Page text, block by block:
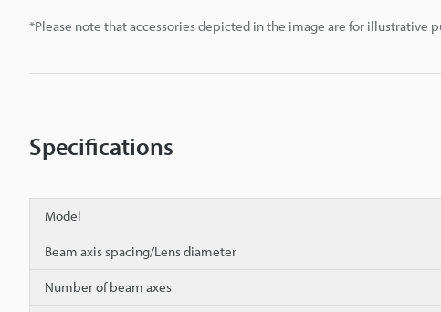
*Please note that accessories depicted in the image are for illustrative
Specifications
Model
Beam axis spacing/Lens diameter
Number of beam axes